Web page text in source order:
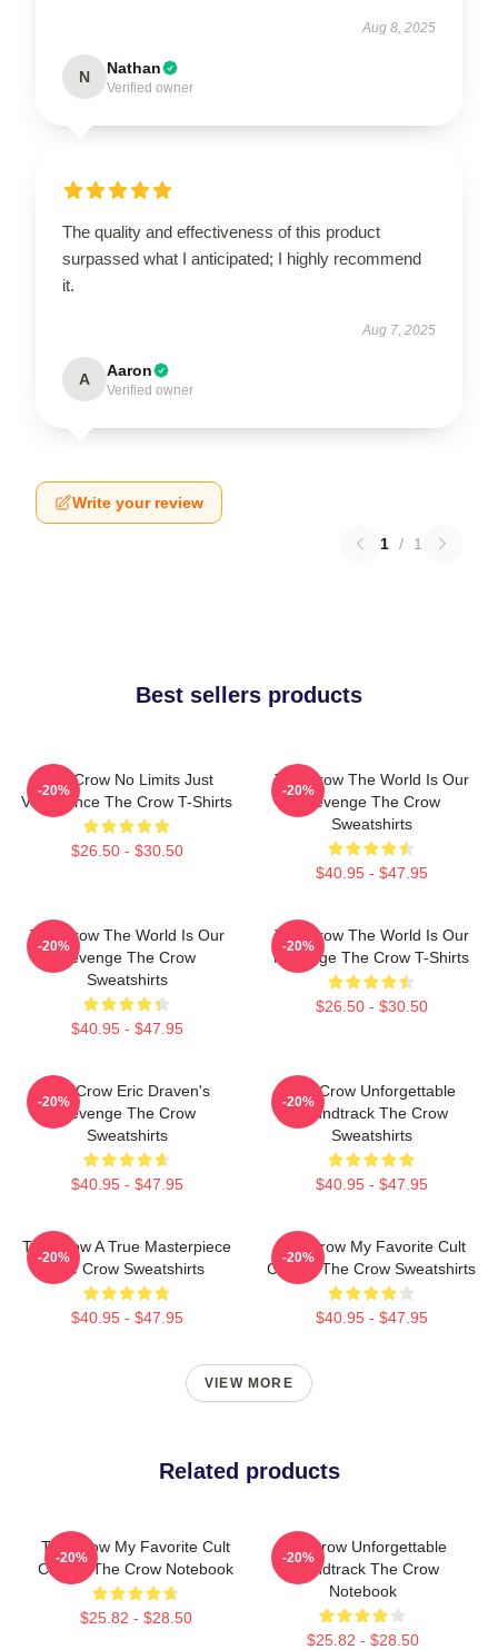
Aug 8, 2025
N Nathan
Verified owner
The quality and effectiveness of this product
surpassed what I anticipated; I highly recommend
it.
Aug 7, 2025
A Aaron
Verified owner
Write your review
1 / 1
Best sellers products
The Crow No Limits Just
Vengeance The Crow T-Shirts
$26.50 - $30.50
-20%
The Crow The World Is Our
Revenge The Crow
Sweatshirts
$40.95 - $47.95
-20%
The Crow The World Is Our
Revenge The Crow
Sweatshirts
$40.95 - $47.95
-20%
The Crow The World Is Our
Revenge The Crow T-Shirts
$26.50 - $30.50
-20%
The Crow Eric Draven's
Revenge The Crow
Sweatshirts
$40.95 - $47.95
-20%
The Crow Unforgettable
Soundtrack The Crow
Sweatshirts
$40.95 - $47.95
-20%
The Crow A True Masterpiece
The Crow Sweatshirts
$40.95 - $47.95
-20%
The Crow My Favorite Cult
Classic The Crow Sweatshirts
$40.95 - $47.95
-20%
VIEW MORE
Related products
The Crow My Favorite Cult
Classic The Crow Notebook
$25.82 - $28.50
-20%
The Crow Unforgettable
Soundtrack The Crow
Notebook
$25.82 - $28.50
-20%